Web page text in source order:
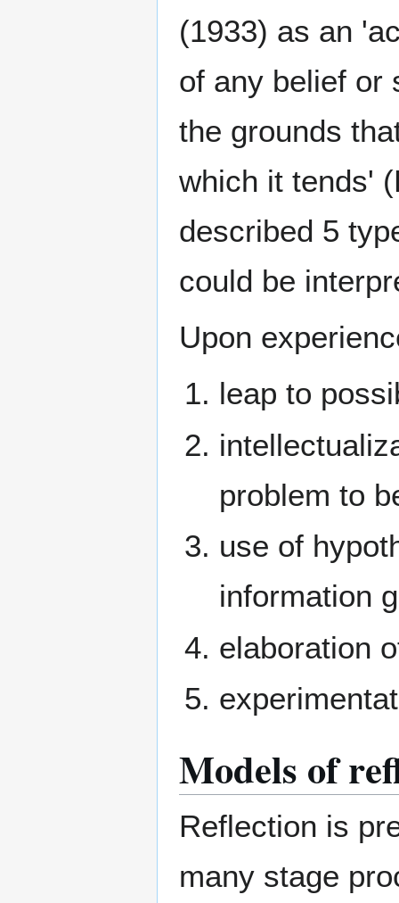
(1933) as an
of any belief or
the grounds
which it tends'
described 5
could be
Upon
leap to
problem to
use of
information
elaboration
Models of
Reflection is
many stage